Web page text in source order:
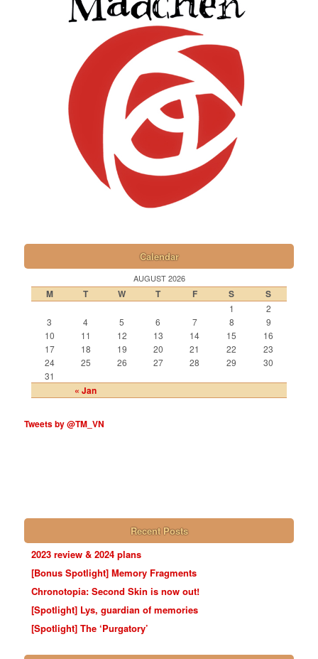
Calendar
AUGUST 2026
M T W T F S S
« Jan
1
2
3
4 5 6 7 8
9
10
11 12 13 14 15
16
17
18 19 20 21 22
23
24
25 26 27 28 29
30
31
Tweets by @TM_VN
Recent Posts
2023 review & 2024 plans
[Bonus Spotlight] Memory Fragments
Chronotopia: Second Skin is now out!
[Spotlight] Lys, guardian of memories
[Spotlight] The ‘Purgatory’